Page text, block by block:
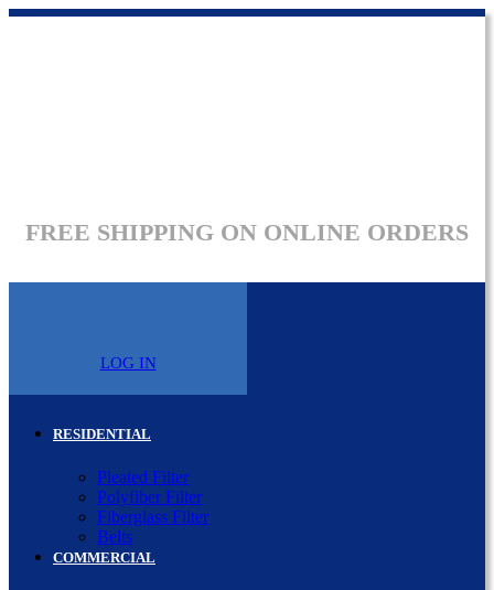
FREE SHIPPING ON ONLINE ORDERS
LOG IN
RESIDENTIAL
Pleated Filter
Polyfiber Filter
Fiberglass Filter
Belts
COMMERCIAL